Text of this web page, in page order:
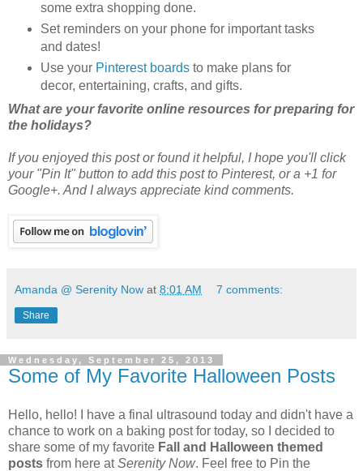
some extra shopping done.
Set reminders on your phone for important tasks
and dates!
Use your Pinterest boardsto make plans for
decor, entertaining, crafts, and gifts.
What are your favorite online resources for preparing for
the holidays?
If you enjoyed this post or found it helpful, I hope you'll click
your "Pin It" button to add this post to Pinterest, or a +1 for
Google+. And I always appreciate kind comments.
Amanda @ Serenity Now at 8:01 AM 7 comments:
Share
Wednesday, September 25, 2013
Some of My Favorite Halloween Posts
Hello, hello! I have a final ultrasound today and didn't have a
chance to work on a baking post for today, so I decided to
share some of my favorite Fall and Halloween themed
posts from here atSerenity Now. Feel free to Pin the